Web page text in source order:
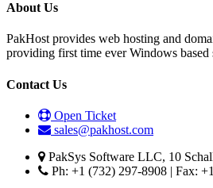
About Us
PakHost provides web hosting and
providing first time ever Windows
Contact Us
Open Ticket
sales@pakhost.com
PakSys Software LLC, 10
Ph: +1 (732) 297-8908 | Fax: